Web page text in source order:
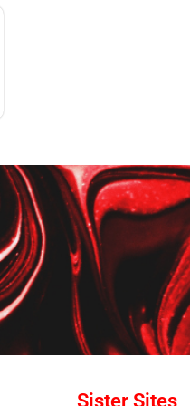
Sister Sites